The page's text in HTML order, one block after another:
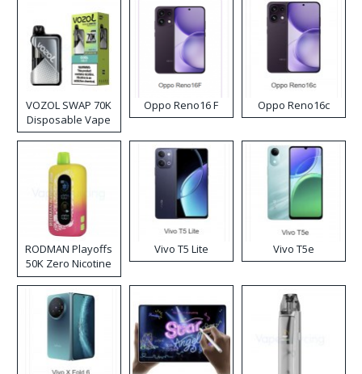
VOZOL SWAP 70K
Disposable Vape
Oppo Reno16 F Oppo Reno16c
RODMAN Playoffs
50K Zero Nicotine
Disposable Vape
Vivo T5 Lite Vivo T5e